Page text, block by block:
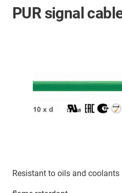
PUR signal
Resistant to oils and coolants